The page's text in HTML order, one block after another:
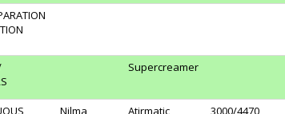
Supercreamer
Nilma Atirmatic 3000/4470